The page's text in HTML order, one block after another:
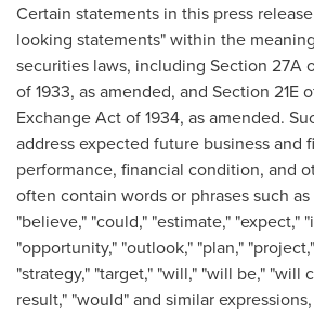
Certain statements in this press
looking statements" within the
securities laws, including Section 27A
of 1933, as amended, and Section 21E
Exchange Act of 1934, as amended.
address expected future business and
performance, financial condition, and
often contain words or phrases such
"believe," "could," "estimate," "expect,"
"opportunity," "outlook," "plan,"
"strategy," "target," "will," "will be," "will
result," "would" and similar